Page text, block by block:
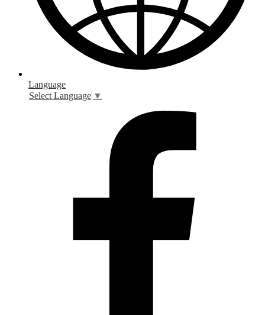
Language
Select Language ▼